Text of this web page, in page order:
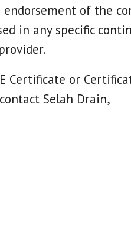
of the
in any specific
Certificate or
Selah Drain,